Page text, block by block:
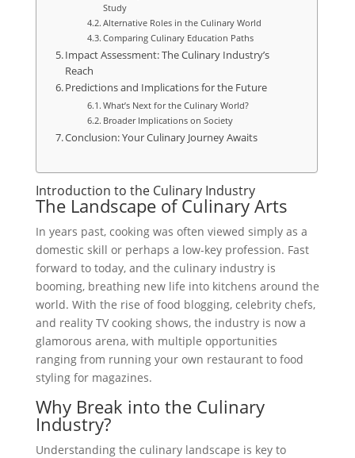
Study
Alternative Roles in the Culinary World
Comparing Culinary Education Paths
Impact Assessment: The Culinary Industry’s
Reach
Predictions and Implications for the Future
What’s Next for the Culinary World?
Broader Implications on Society
Conclusion: Your Culinary Journey Awaits
Introduction to the Culinary Industry
The Landscape of Culinary Arts
In years past, cooking was often viewed simply as a
domestic skill or perhaps a low-key profession. Fast
forward to today, and the culinary industry is
booming, breathing new life into kitchens around the
world. With the rise of food blogging, celebrity chefs,
and reality TV cooking shows, the industry is now a
glamorous arena, with multiple opportunities
ranging from running your own restaurant to food
styling for magazines.
Why Break into the Culinary
Industry?
Understanding the culinary landscape is key to